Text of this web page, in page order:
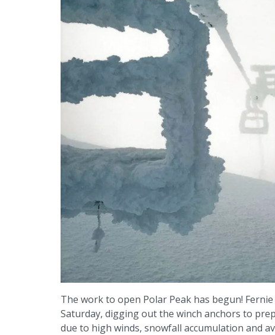
The work to open Polar Peak has begun!
Saturday, digging out the winch anchors to
due to high winds, snowfall accumulation and